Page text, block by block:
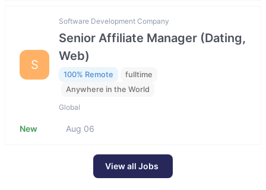
S
Software Development Company
Senior Affiliate Manager (Dating,
Web)
100% Remote
fulltime
Anywhere in the World
Global
New Aug 06
View all Jobs